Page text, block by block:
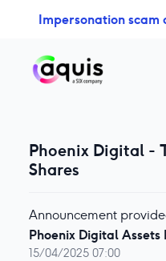
Impersonation scam
Phoenix Digital -
Shares
Announcement
Phoenix Digital Assets
15/04/2025 07:00